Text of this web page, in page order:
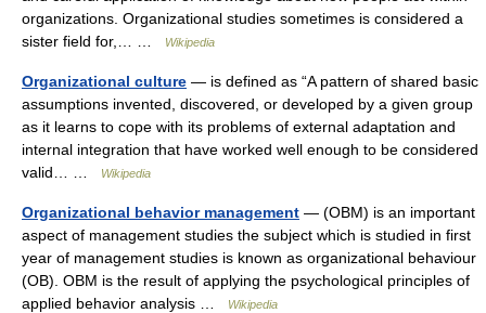
organizations. Organizational studies sometimes is considered a
sister field for,… …
Wikipedia
Organizational culture — is defined as “A pattern of shared basic
assumptions invented, discovered, or developed by a given group
as it learns to cope with its problems of external adaptation and
internal integration that have worked well enough to be considered
valid… …
Wikipedia
Organizational behavior management — (OBM) is an important
aspect of management studies the subject which is studied in first
year of management studies is known as organizational behaviour
(OB). OBM is the result of applying the psychological principles of
applied behavior analysis …
Wikipedia